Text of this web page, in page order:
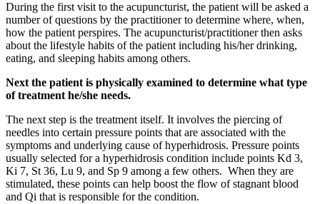
During the first visit to the acupuncturist, the patient will be asked a
number of questions by the practitioner to determine where, when,
how the patient perspires. The acupuncturist/practitioner then asks
about the lifestyle habits of the patient including his/her drinking,
eating, and sleeping habits among others.
Next the patient is physically examined to determine what type
of treatment he/she needs.
The next step is the treatment itself. It involves the piercing of
needles into certain pressure points that are associated with the
symptoms and underlying cause of hyperhidrosis. Pressure points
usually selected for a hyperhidrosis condition include points Kd 3,
Ki 7, St 36, Lu 9, and Sp 9 among a few others. When they are
stimulated, these points can help boost the flow of stagnant blood
and Qi that is responsible for the condition.